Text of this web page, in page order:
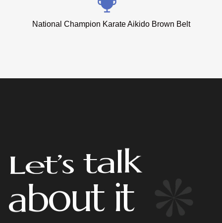
National Champion Karate Aikido Brown Belt
Let’stalk
about it